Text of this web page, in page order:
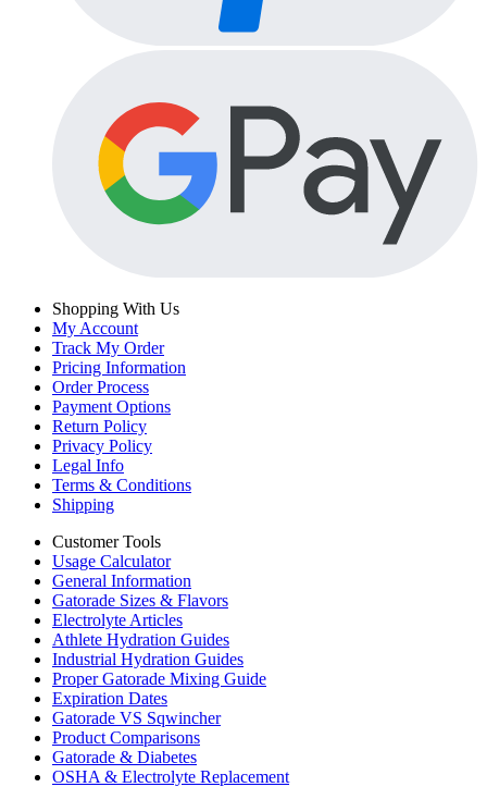
Shopping With Us
My Account
Track My Order
Pricing Information
Order Process
Payment Options
Return Policy
Privacy Policy
Legal Info
Terms & Conditions
Shipping
Customer Tools
Usage Calculator
General Information
Gatorade Sizes & Flavors
Electrolyte Articles
Athlete Hydration Guides
Industrial Hydration Guides
Proper Gatorade Mixing Guide
Expiration Dates
Gatorade VS Sqwincher
Product Comparisons
Gatorade & Diabetes
OSHA & Electrolyte Replacement